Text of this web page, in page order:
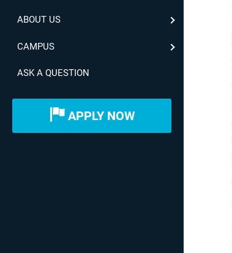
ABOUT US
CAMPUS
ASK A QUESTION
APPLY NOW